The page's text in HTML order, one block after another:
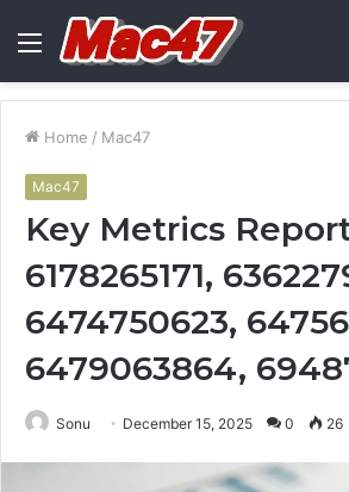
Menu
Home / Mac47
Mac47
Key Metrics
6178265171,
6474750623,
6479063864,
Sonu December 15, 2025 0 26